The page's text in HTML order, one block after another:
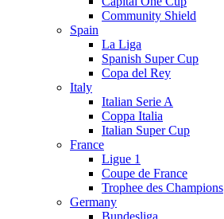
Community Shield
Spain
La Liga
Spanish Super Cup
Copa del Rey
Italy
Italian Serie A
Coppa Italia
Italian Super Cup
France
Ligue 1
Coupe de France
Trophee des Champions
Germany
Bundesliga